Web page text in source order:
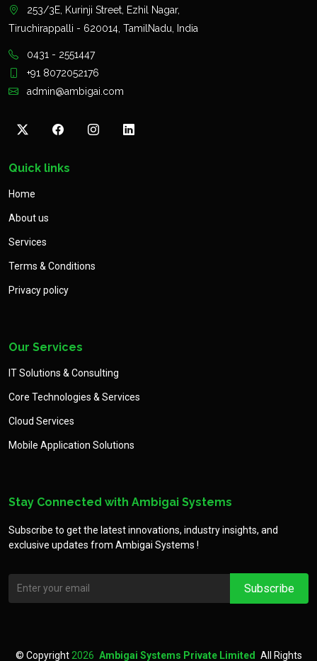
253/3E, Kurinji Street, Ezhil Nagar,
Tiruchirappalli - 620014, TamilNadu, India
0431 - 2551447
+91 8072052176
admin@ambigai.com
Quick links
Home
About us
Services
Terms & Conditions
Privacy policy
Our Services
IT Solutions & Consulting
Core Technologies & Services
Cloud Services
Mobile Application Solutions
Stay Connected with Ambigai Systems
Subscribe to get the latest innovations, industry insights, and
exclusive updates from Ambigai Systems !
© Copyright 2026 Ambigai Systems Private Limited All Rights